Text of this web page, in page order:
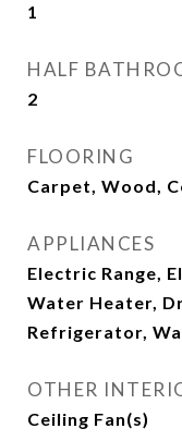
1
HALF
2
FLOORING
Carpet, Wood,
APPLIANCES
Electric Range,
Water Heater,
Refrigerator,
OTHER
Ceiling Fan(s)